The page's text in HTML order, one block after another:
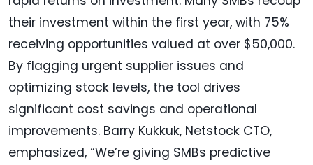
their investment within the first year, with 75%
receiving opportunities valued at over $50,000.
By flagging urgent supplier issues and
optimizing stock levels, the tool drives
significant cost savings and operational
improvements. Barry Kukkuk, Netstock CTO,
emphasized, “We’re giving SMBs predictive